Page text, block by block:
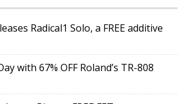
Radical1 Solo, a FREE additive
with 67% OFF Roland’s TR-808